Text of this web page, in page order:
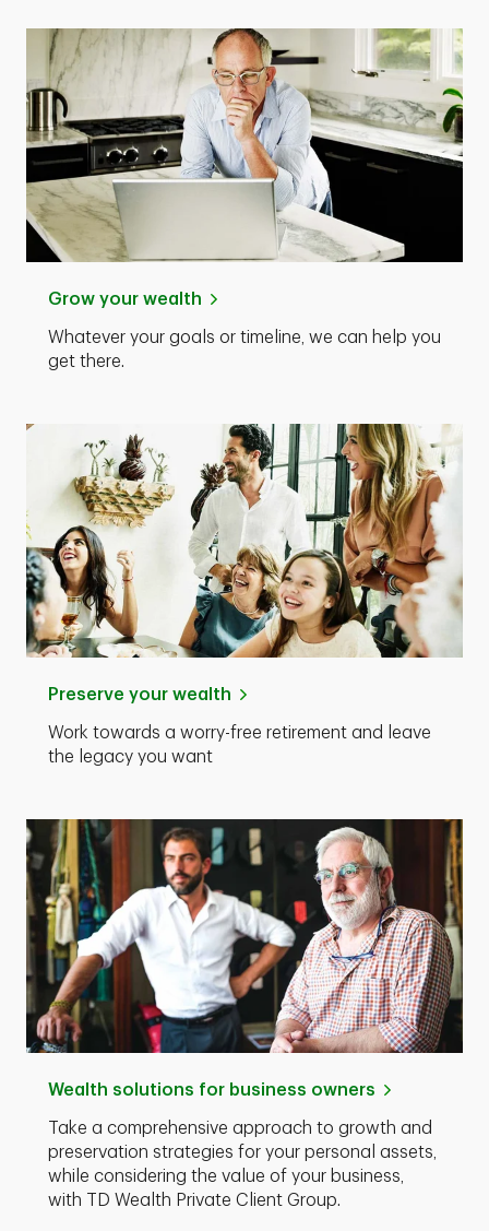
Grow your wealth
Whatever your goals or timeline, we can help you
get there.
Preserve your wealth
Work towards a worry-free retirement and leave
the legacy you want
Wealth solutions for business owners
Take a comprehensive approach to growth and
preservation strategies for your personal assets,
while considering the value of your business,
with TD Wealth Private Client Group.